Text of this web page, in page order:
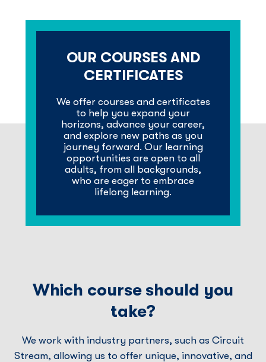
OUR COURSES AND
CERTIFICATES
We offer courses and certiﬁcates
to help you expand your
horizons, advance your career,
and explore new paths as you
journey forward. Our learning
opportunities are open to all
adults, from all backgrounds,
who are eager to embrace
lifelong learning.
Which course should you
take?
We work with industry partners, such as Circuit
Stream, allowing us to offer unique, innovative, and